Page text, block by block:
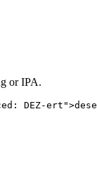
or IPA.
DEZ-